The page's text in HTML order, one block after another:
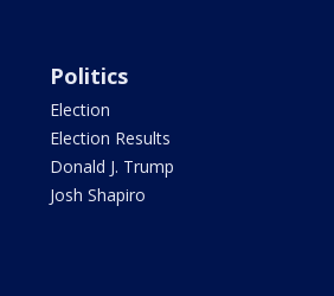
Politics
Election
Election Results
Donald J. Trump
Josh Shapiro